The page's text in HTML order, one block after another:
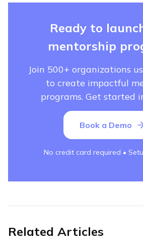
Ready to
mentorship
Join 500+ organizations
to create impactful
programs. Get started
Book a Demo
No credit card required •
Related Articles